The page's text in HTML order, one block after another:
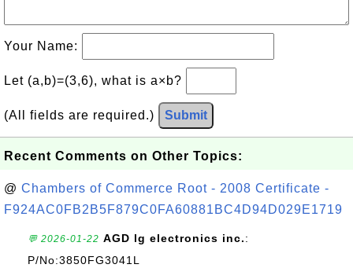
Your Name:
Let (a,b)=(3,6), what is a×b?
(All fields are required.) Submit
Recent Comments on Other Topics:
@ Chambers of Commerce Root - 2008 Certificate -
F924AC0FB2B5F879C0FA60881BC4D94D029E1719
💬 2026-01-22 AGD lg electronics inc.:
P/No:3850FG3041L